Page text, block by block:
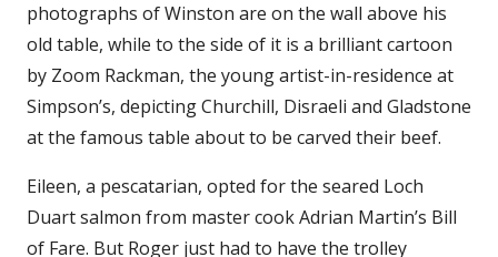
photographs of Winston are on the wall above his
old table, while to the side of it is a brilliant cartoon
by Zoom Rackman, the young artist-in-residence at
Simpson’s, depicting Churchill, Disraeli and Gladstone
at the famous table about to be carved their beef.
Eileen, a pescatarian, opted for the seared Loch
Duart salmon from master cook Adrian Martin’s Bill
of Fare. But Roger just had to have the trolley